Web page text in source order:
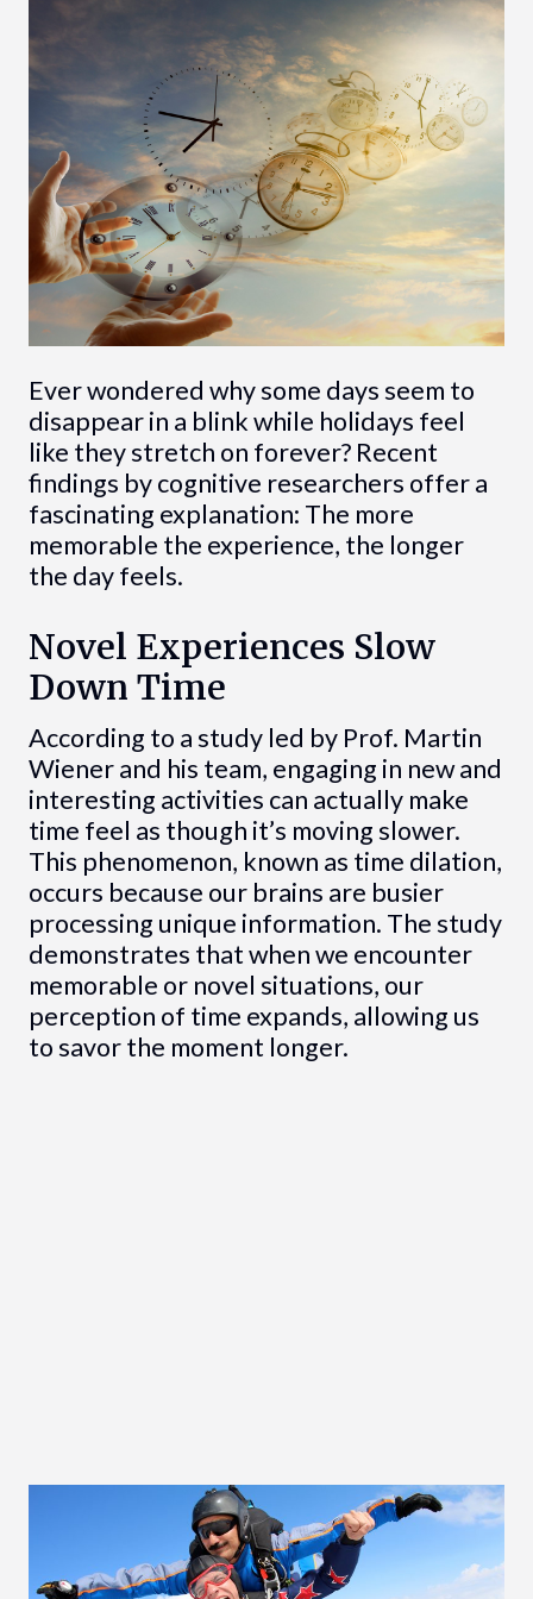
Ever wondered why some days seem to
disappear in a blink while holidays feel
like they stretch on forever? Recent
findings by cognitive researchers offer a
fascinating explanation: The more
memorable the experience, the longer
the day feels.
Novel Experiences Slow
Down Time
According to a study led by Prof. Martin
Wiener and his team, engaging in new and
interesting activities can actually make
time feel as though it’s moving slower.
This phenomenon, known as time dilation,
occurs because our brains are busier
processing unique information. The study
demonstrates that when we encounter
memorable or novel situations, our
perception of time expands, allowing us
to savor the moment longer.